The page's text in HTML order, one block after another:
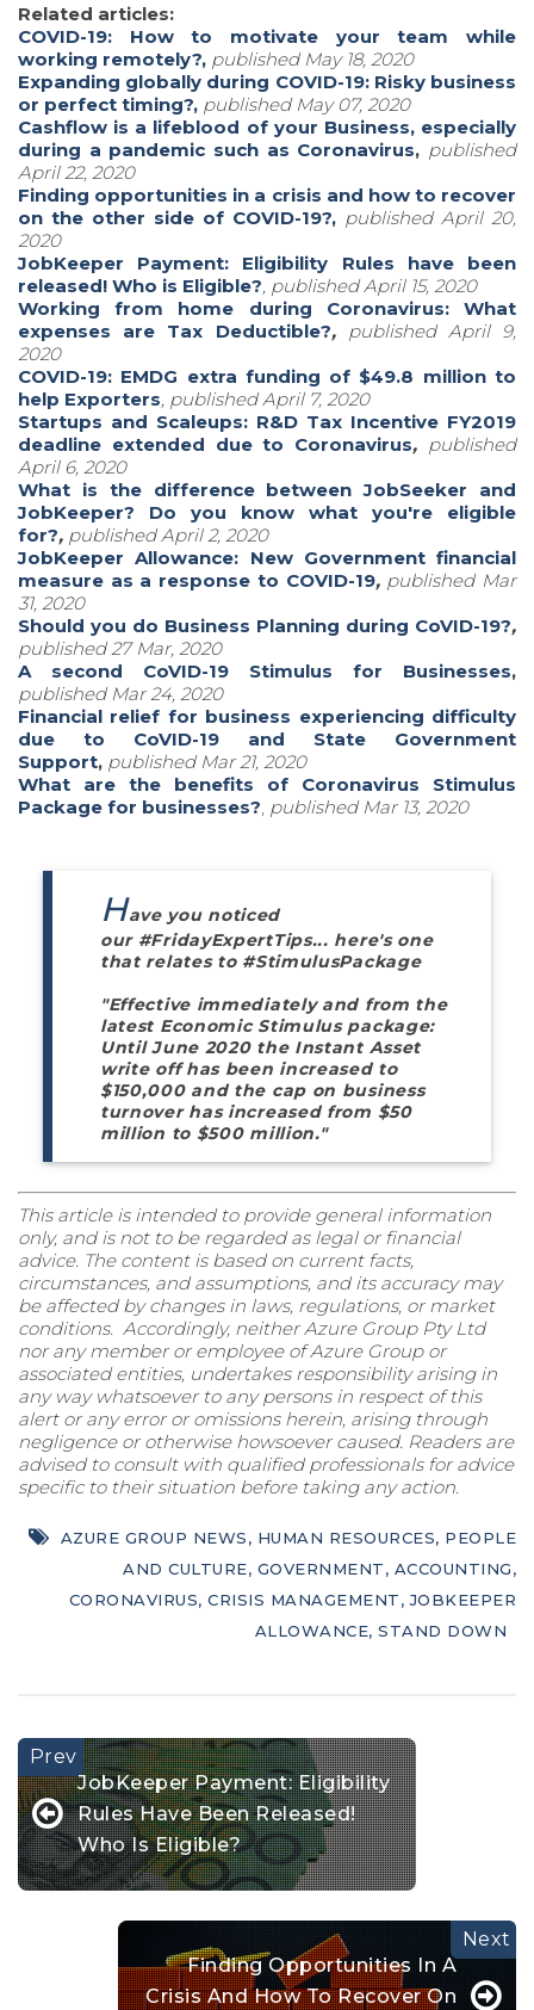
Related articles:
COVID-19: How to motivate your team while
working remotely?, published May 18, 2020
Expanding globally during COVID-19: Risky business
or perfect timing?, published May 07, 2020
Cashflow is a lifeblood of your Business, especially
during a pandemic such as Coronavirus, published
April 22, 2020
Finding opportunities in a crisis and how to recover
on the other side of COVID-19?, published April 20,
2020
JobKeeper Payment: Eligibility Rules have been
released! Who is Eligible? published April 15, 2020
Working from home during Coronavirus: What
expenses are Tax Deductible?,
published April 9,
2020
COVID-19: EMDG extra funding of $49.8 million to
help Exporters published April 7, 2020
Startups and Scaleups: R&D Tax Incentive FY2019
deadline extended due to Coronavirus, published
April 6, 2020
What is the difference between JobSeeker and
JobKeeper? Do you know what you're eligible
for?, published April 2, 2020
JobKeeper Allowance: New Government financial
measure as a response to COVID-19, published Mar
31, 2020
Should you do Business Planning during CoVID-19?,
published 27 Mar, 2020
A second CoVID-19 Stimulus for Businesses,
published Mar 24, 2020
Financial relief for business experiencing difficulty
due to CoVID-19 and State Government
Support, published Mar 21, 2020
What are the benefits of Coronavirus Stimulus
Package for businesses? published Mar 13, 2020
Have you noticed
our #FridayExpertTips... here's one
that relates to #StimulusPackage
"Effective immediately and from the
latest Economic Stimulus package:
Until June 2020 the Instant Asset
write off has been increased to
$150,000 and the cap on business
turnover has increased from $50
million to $500 million."
This article is intended to provide general information
only, and is not to be regarded as legal or financial
advice. The content is based on current facts,
circumstances, and assumptions, and its accuracy may
be affected by changes in laws, regulations, or market
conditions. Accordingly, neither Azure Group Pty Ltd
nor any member or employee of Azure Group or
associated entities, undertakes responsibility arising in
any way whatsoever to any persons in respect of this
alert or any error or omissions herein, arising through
negligence or otherwise howsoever caused. Readers are
advised to consult with qualified professionals for advice
specific to their situation before taking any action.
AZURE GROUP NEWS, HUMAN RESOURCES, PEOPLE
AND CULTURE, GOVERNMENT, ACCOUNTING,
CORONAVIRUS, CRISIS MANAGEMENT,JOBKEEPER
ALLOWANCE, STAND DOWN
JobKeeper Payment: Eligibility
Rules Have Been Released!
Who Is Eligible?
Finding Opportunities In A
Crisis And How To Recover On